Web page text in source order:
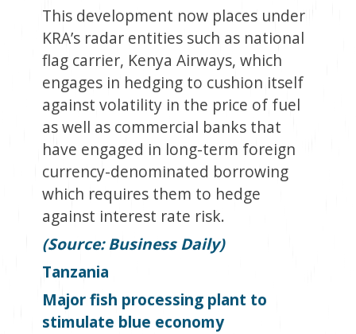
This development now places under
KRA’s radar entities such as national
flag carrier, Kenya Airways, which
engages in hedging to cushion itself
against volatility in the price of fuel
as well as commercial banks that
have engaged in long-term foreign
currency-denominated borrowing
which requires them to hedge
against interest rate risk.
(Source: Business Daily)
Tanzania
Major fish processing plant to
stimulate blue economy